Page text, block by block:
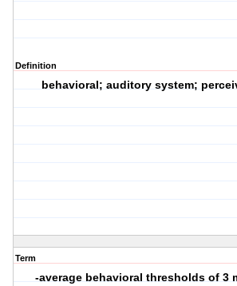
Definition
behavioral; auditory system;
Term
-average behavioral thresholds of 3